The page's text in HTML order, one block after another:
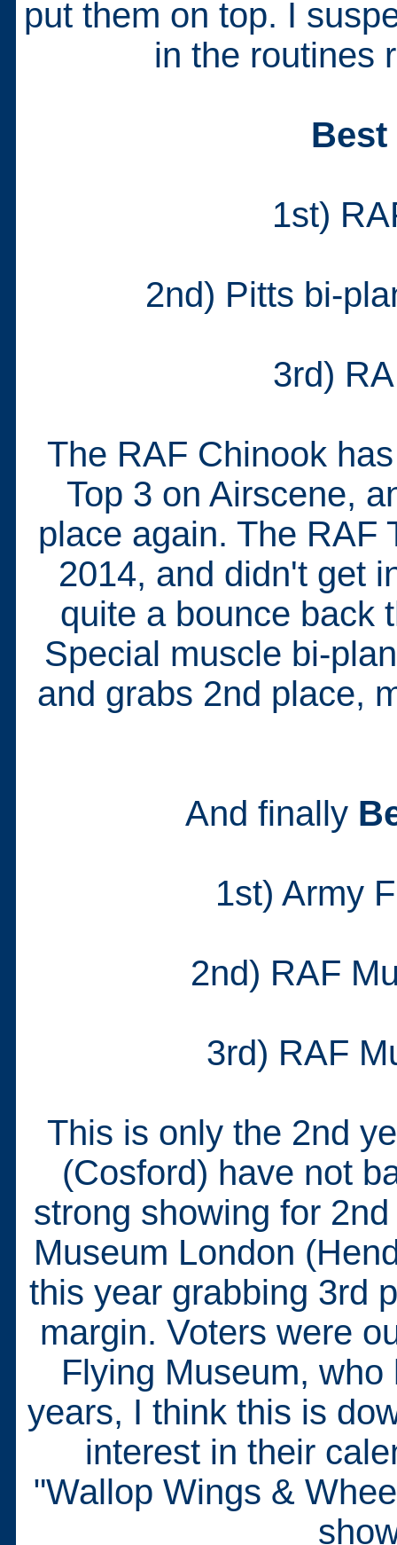
put them on top. I
in the routines
Best
1st)
2nd) Pitts bi-
3rd)
The RAF Chinook
Top 3 on Airscene,
place again. The RAF
2014, and didn't get
quite a bounce back
Special muscle bi-
and grabs 2nd place,
And finally
1st) Army
2nd) RAF
3rd) RAF
This is only the 2nd
(Cosford) have not
strong showing for
Museum London
this year grabbing 3rd
margin. Voters were
Flying Museum,
years, I think this is
interest in their
"Wallop Wings &